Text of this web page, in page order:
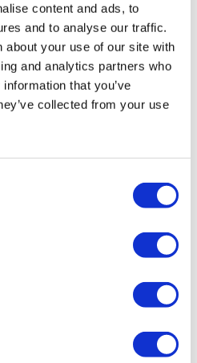
content and ads, to
and to analyse our traffic.
about your use of our site with
and analytics partners who
that you’ve
collected from your use
thecourseConflict
CulturePlease
for trial course